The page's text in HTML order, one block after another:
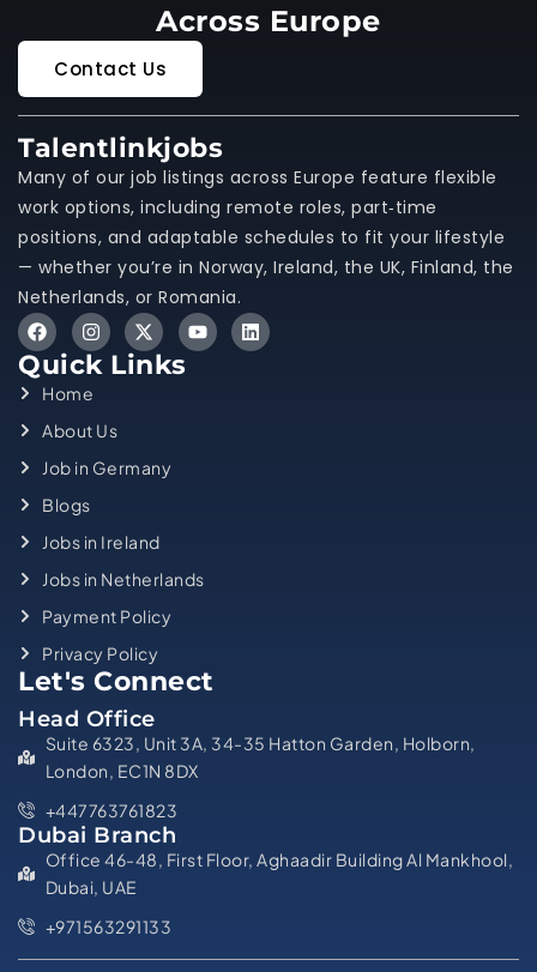
Across Europe
Contact Us
Talentlinkjobs
Many of our job listings across Europe feature flexible
work options, including remote roles, part‑time
positions, and adaptable schedules to fit your lifestyle
— whether you’re in Norway, Ireland, the UK, Finland, the
Netherlands, or Romania.
Quick Links
Home
About Us
Job in Germany
Blogs
Jobs in Ireland
Jobs in Netherlands
Payment Policy
Privacy Policy
Let's Connect
Head Office
Suite 6323, Unit 3A, 34-35 Hatton Garden, Holborn,
London, EC1N 8DX
+447763761823
Dubai Branch
Office 46-48, First Floor, Aghaadir Building Al Mankhool,
Dubai, UAE
+971563291133